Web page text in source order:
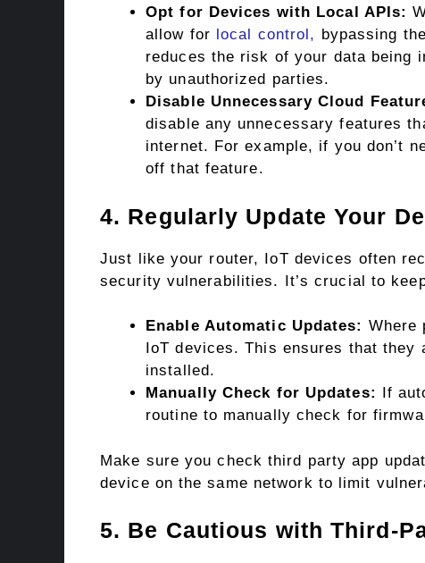
Opt for Devices with Local APIs:
allow for local control, bypassing
reduces the risk of your data being
by unauthorized parties.
Disable Unnecessary Cloud
disable any unnecessary features
internet. For example, if you don’t
off that feature.
4. Regularly Update Your
Just like your router, IoT devices often
security vulnerabilities. It’s crucial to
Enable Automatic Updates: Where
IoT devices. This ensures that they
installed.
Manually Check for Updates: If
routine to manually check for
Make sure you check third party app
device on the same network to limit
5. Be Cautious with Third-